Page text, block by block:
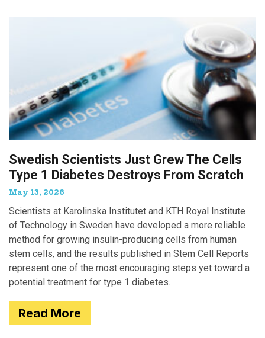
Swedish Scientists Just Grew The Cells
Type 1 Diabetes Destroys From Scratch
May 13, 2026
Scientists at Karolinska Institutet and KTH Royal Institute
of Technology in Sweden have developed a more reliable
method for growing insulin-producing cells from human
stem cells, and the results published in Stem Cell Reports
represent one of the most encouraging steps yet toward a
potential treatment for type 1 diabetes.
Read More